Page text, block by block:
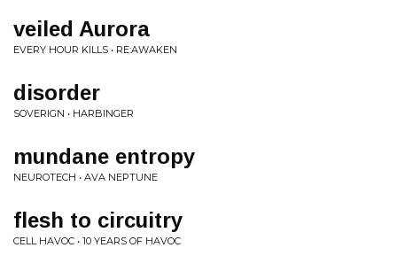
veiled Aurora
EVERY HOUR KILLS • RE:AWAKEN
disorder
SOVERIGN • HARBINGER
mundane entropy
NEUROTECH • AVA NEPTUNE
flesh to circuitry
CELL HAVOC • 10 YEARS OF HAVOC